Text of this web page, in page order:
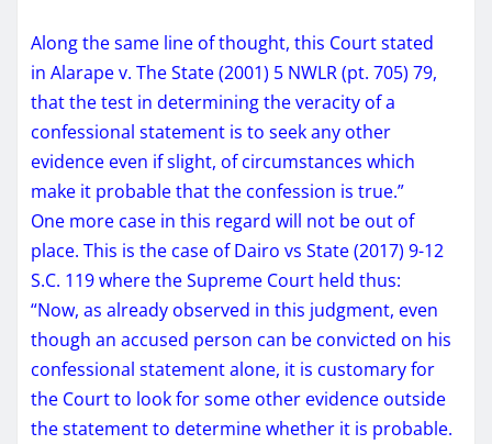
Along the same line of thought, this Court stated
in Alarape v. The State (2001) 5 NWLR (pt. 705) 79,
that the test in determining the veracity of a
confessional statement is to seek any other
evidence even if slight, of circumstances which
make it probable that the confession is true.”
One more case in this regard will not be out of
place. This is the case of Dairo vs State (2017) 9-12
S.C. 119 where the Supreme Court held thus:
“Now, as already observed in this judgment, even
though an accused person can be convicted on his
confessional statement alone, it is customary for
the Court to look for some other evidence outside
the statement to determine whether it is probable.